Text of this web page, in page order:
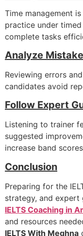
Time management
practice under
complete tasks
Analyze
Reviewing errors
candidates avoid
Follow Expert
Listening to trainer
suggested
increase band
Conclusion
Preparing for the
strategy, and expert
IELTS Coaching in
and resources
IELTS With Meghna